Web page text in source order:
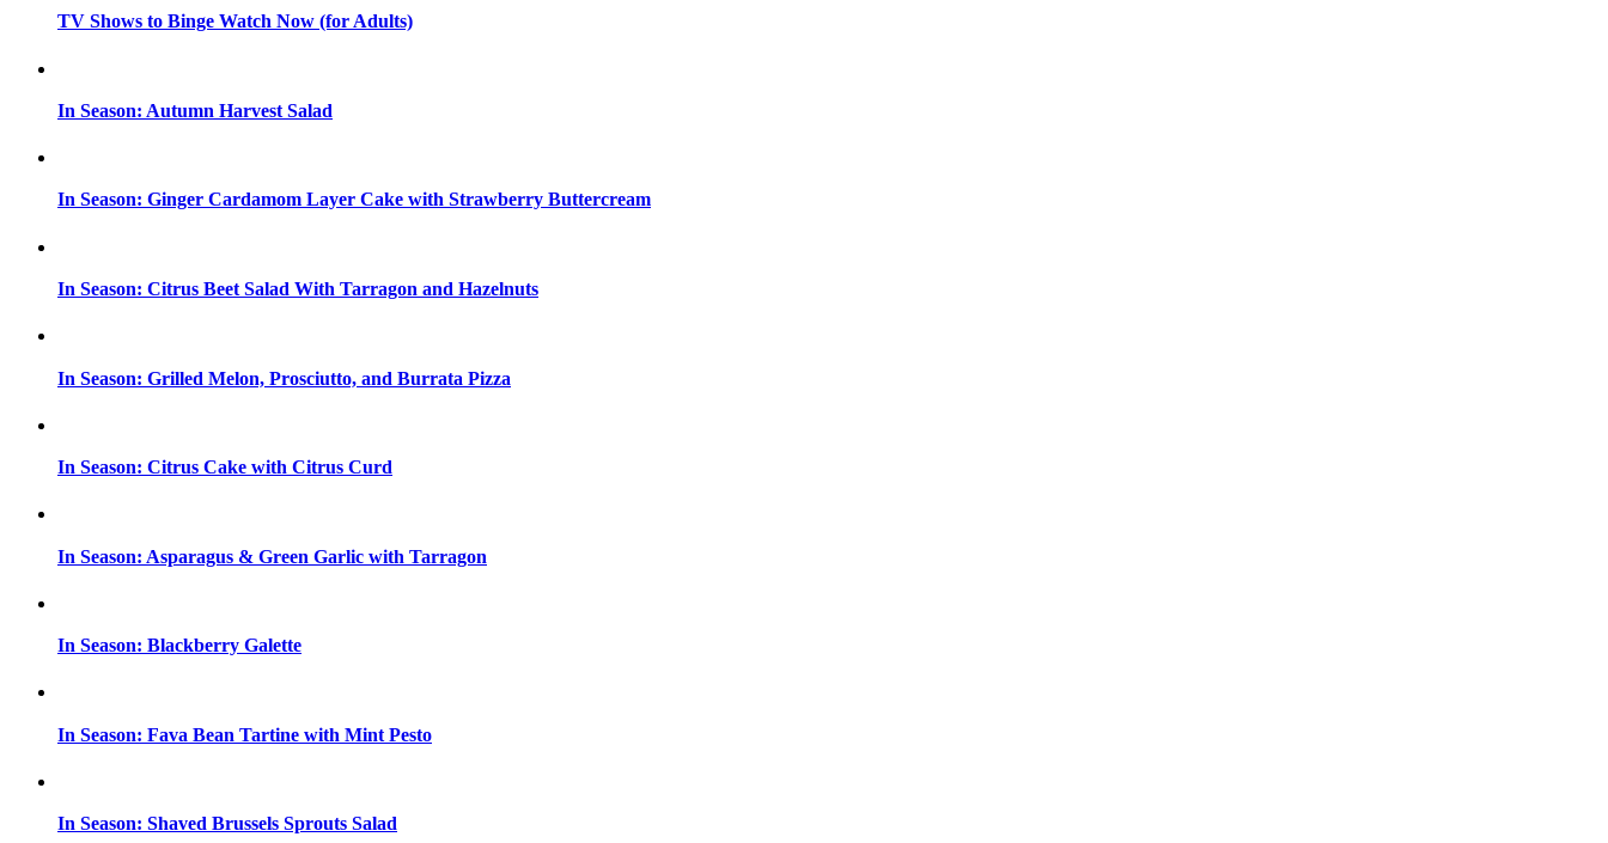
TV Shows to Binge Watch Now (for Adults)
In Season: Autumn Harvest Salad
In Season: Ginger Cardamom Layer Cake with Strawberry Buttercream
In Season: Citrus Beet Salad With Tarragon and Hazelnuts
In Season: Grilled Melon, Prosciutto, and Burrata Pizza
In Season: Citrus Cake with Citrus Curd
In Season: Asparagus & Green Garlic with Tarragon
In Season: Blackberry Galette
In Season: Fava Bean Tartine with Mint Pesto
In Season: Shaved Brussels Sprouts Salad